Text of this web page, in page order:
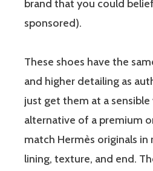
brand that you could
sponsored).
These shoes have the
and higher detailing as
just get them at a sensible
alternative of a premium
match Hermès originals in
lining, texture, and end.